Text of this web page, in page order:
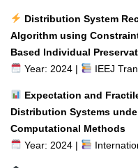
Distribution System
Algorithm using
Based Individual
Year: 2024 |
IEEJ
Expectation and
Distribution Systems
Computational Methods
Year: 2024 |